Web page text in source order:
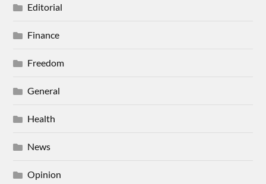
Editorial
Finance
Freedom
General
Health
News
Opinion